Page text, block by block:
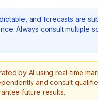
and forecasts are
Always consult multiple
by AI using real-time
and consult
future results.